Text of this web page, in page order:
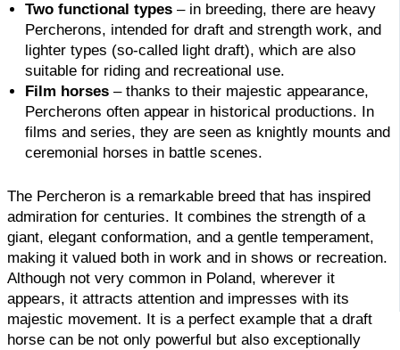
Two functional types – in breeding, there are heavy
Percherons, intended for draft and strength work, and
lighter types (so-called light draft), which are also
suitable for riding and recreational use.
Film horses – thanks to their majestic appearance,
Percherons often appear in historical productions. In
films and series, they are seen as knightly mounts and
ceremonial horses in battle scenes.
The Percheron is a remarkable breed that has inspired
admiration for centuries. It combines the strength of a
giant, elegant conformation, and a gentle temperament,
making it valued both in work and in shows or recreation.
Although not very common in Poland, wherever it
appears, it attracts attention and impresses with its
majestic movement. It is a perfect example that a draft
horse can be not only powerful but also exceptionally